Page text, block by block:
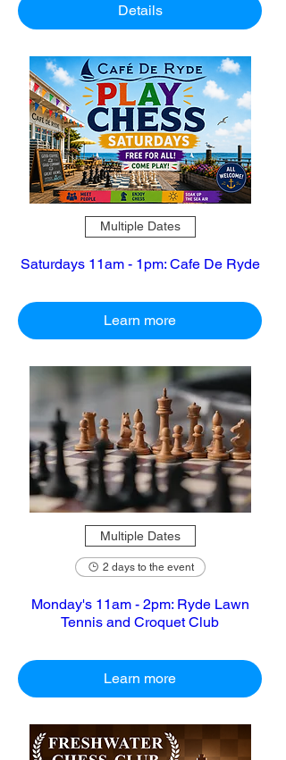
Details
Multiple Dates
Saturdays 11am - 1pm: Cafe De Ryde
Learn more
Multiple Dates
2 days to the event
Monday's 11am - 2pm: Ryde Lawn
Tennis and Croquet Club
Learn more